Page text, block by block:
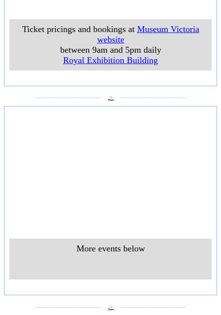
Ticket pricings and bookings at Museum Victoria
website
between 9am and 5pm daily
Royal Exhibition Building
More events below